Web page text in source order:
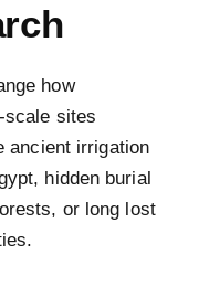
how
scale sites
ancient irrigation
hidden burial
or long lost